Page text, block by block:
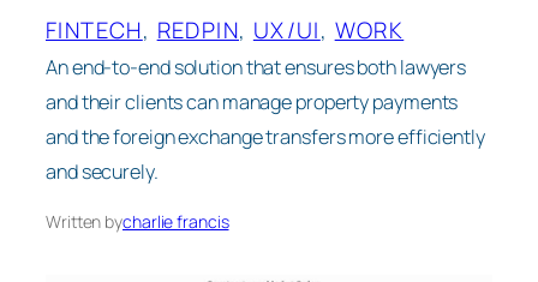
FINTECH, REDPIN, UX/UI, WORK
An end-to-end solution that ensures both lawyers
and their clients can manage property payments
and the foreign exchange transfers more efficiently
and securely.
Written bycharlie francis